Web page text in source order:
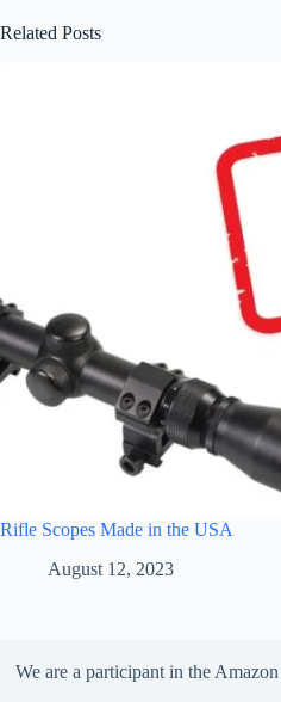
Related Posts
Rifle Scopes Made in the USA
August 12, 2023
We are a participant in the